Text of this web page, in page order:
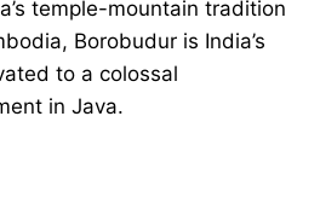
temple-mountain tradition
Borobudur is India’s
to a colossal
in Java.